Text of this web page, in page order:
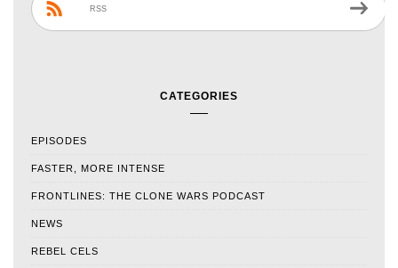
RSS
CATEGORIES
EPISODES
FASTER, MORE INTENSE
FRONTLINES: THE CLONE WARS PODCAST
NEWS
REBEL CELS